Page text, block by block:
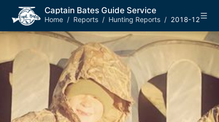
Captain Bates Guide Service
Home / Reports / Hunting Reports / 2018-12-26